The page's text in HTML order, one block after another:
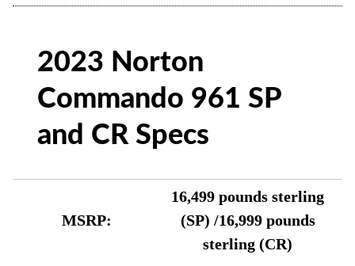
2023 Norton
Commando 961 SP
and CR Specs
MSRP:
16,499 pounds sterling
(SP) /16,999 pounds
sterling (CR)